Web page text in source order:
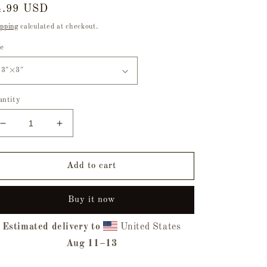
USD
calculated at checkout.
Decrease
quantity
for
Sin
Sticker
Increase
quantity
for
Original
Sin
Free
Sticker
Add to cart
Buy it now
Estimated delivery to
United States
Aug 11⁠–13